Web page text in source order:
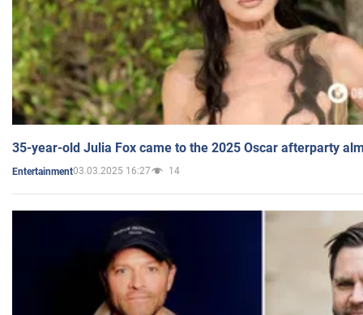
35-year-old Julia Fox came to the 2025 Oscar afterparty
Entertainment03.03.2025 16:27 14